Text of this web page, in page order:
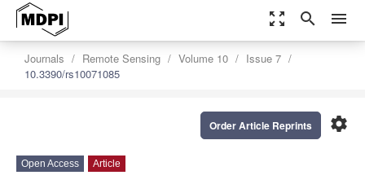
zoom_out_map search menu
Journals Remote Sensing Volume 10
Issue 7
10.3390/rs10071085
settings
Order Article Reprints
Open Access Article